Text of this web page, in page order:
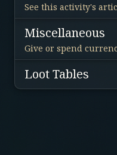
See this activity's
Miscellaneous
Give or spend
Loot Tables